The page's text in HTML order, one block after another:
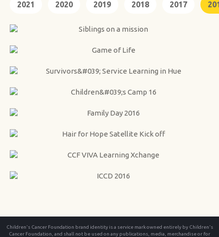
2021 2020 2019 2018 2017
Children's Cancer Foundation brand identity is a service mark owned entirely by Children's
Cancer Foundation, and shall not be used on any publications, media, merchandise or for